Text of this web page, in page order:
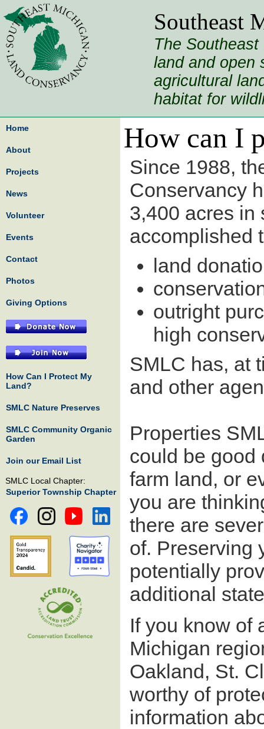
Southeast
The
land and open
agricultural
habitat for
Home
About
Projects
News
Volunteer
Events
Contact
Photos
Giving Options
How Can I Protect My
Land?
SMLC Nature Preserves
SMLC Community Organic
Garden
Join our Email List
SMLC Local Chapter:
Superior Township Chapter
How can I
Since 1988,
Conservancy
3,400 acres in
accomplished
land
outright
high
SMLC has, at
and other
Properties
could be good
farm land, or
you are
there are
of. Preserving
potentially
additional
If you know of
Michigan
Oakland, St.
worthy of
information